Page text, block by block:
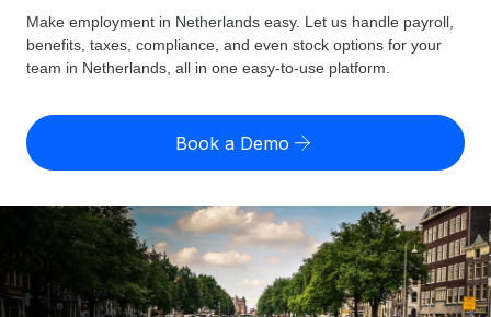
Employer of Record
Expand globally with zero entity cost
Contractor of Record
Compliantly engage contractors worldwide
Onboard and manage contractors globally
PEO
Outsource complex employment tasks
Country Explorer
Find global employment support by country
Compare Remote
GROWTH STAGE
Startups
TOOLS & CALCULATORS
Employee cost calculator
Contractor payout calculator
Explore currency options and payout speeds for global
contractors
Pricing
English (United States)
English
Nederlands
Français
Login
Make employment in Netherlands easy. Let us handle payroll,
benefits, taxes, compliance, and even stock options for your
team in Netherlands, all in one easy-to-use platform.
Book a Demo